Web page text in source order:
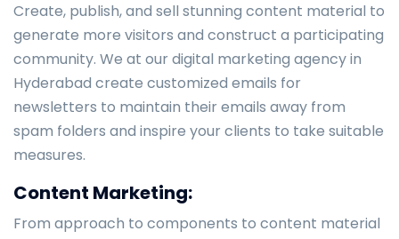
Create, publish, and sell stunning content material to
generate more visitors and construct a participating
community. We at our digital marketing agency in
Hyderabad create customized emails for
newsletters to maintain their emails away from
spam folders and inspire your clients to take suitable
measures.
Content Marketing:
From approach to components to content material